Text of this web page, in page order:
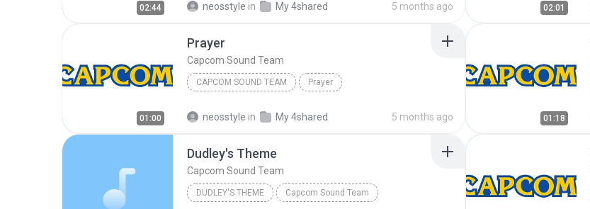
02:44 neosstyle in My 4shared 5 months ago 02:01
01:00
Prayer
Capcom Sound Team
CAPCOM SOUND TEAM Prayer
neosstyle in My 4shared 5 months ago 01:18
Dudley's Theme
Capcom Sound Team
DUDLEY'S THEME Capcom Sound Team